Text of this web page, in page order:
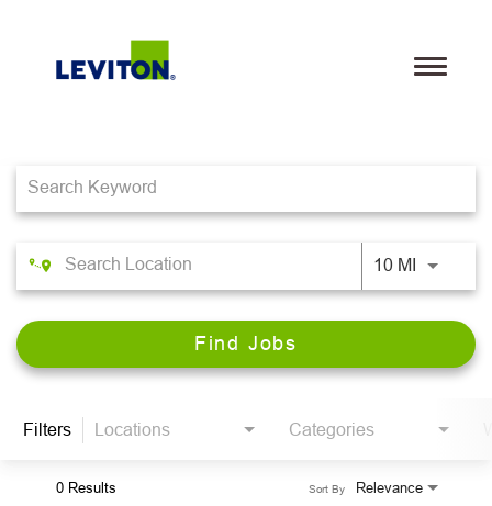
Toggle
Life@Leviton
Our Culture and Values
Locations
Search Jobs
10 MI
Find Jobs
Filters Locations Categories
0 Results Relevance
Sort By